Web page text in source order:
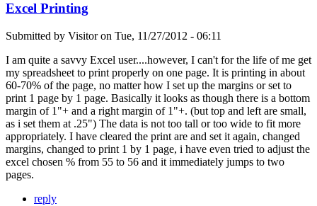
Excel Printing
Submitted by Visitoron Tue, 11/27/2012 - 06:11
I am quite a savvy Excel user....however, I can't for the life of me get
my spreadsheet to print properly on one page. It is printing in about
60-70% of the page, no matter how I set up the margins or set to
print 1 page by 1 page. Basically it looks as though there is a bottom
margin of 1"+ and a right margin of 1"+. (but top and left are small,
as i set them at .25") The data is not too tall or too wide to fit more
appropriately. I have cleared the print are and set it again, changed
margins, changed to print 1 by 1 page, i have even tried to adjust the
excel chosen % from 55 to 56 and it immediately jumps to two
pages.
reply